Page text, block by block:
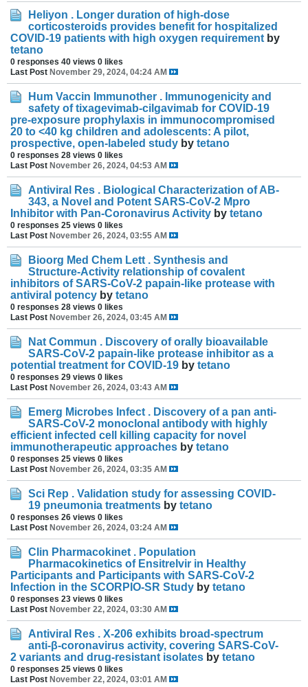
Heliyon . Longer duration of high-dose
corticosteroids provides benefit for hospitalized
COVID-19 patients with high oxygen requirement by
tetano
0 responses 40 views 0 likes
Last Post November 29, 2024, 04:24 AM
Hum Vaccin Immunother . Immunogenicity and
safety of tixagevimab-cilgavimab for COVID-19
pre-exposure prophylaxis in immunocompromised
20 to <40 kg children and adolescents: A pilot,
prospective, open-labeled study by tetano
0 responses 28 views 0 likes
Last Post November 26, 2024, 04:53 AM
Antiviral Res . Biological Characterization of AB-
343, a Novel and Potent SARS-CoV-2 Mpro
Inhibitor with Pan-Coronavirus Activity by tetano
0 responses 25 views 0 likes
Last Post November 26, 2024, 03:55 AM
Bioorg Med Chem Lett . Synthesis and
Structure-Activity relationship of covalent
inhibitors of SARS-CoV-2 papain-like protease with
antiviral potency by tetano
0 responses 28 views 0 likes
Last Post November 26, 2024, 03:45 AM
Nat Commun . Discovery of orally bioavailable
SARS-CoV-2 papain-like protease inhibitor as a
potential treatment for COVID-19 by tetano
0 responses 29 views 0 likes
Last Post November 26, 2024, 03:43 AM
Emerg Microbes Infect . Discovery of a pan anti-
SARS-CoV-2 monoclonal antibody with highly
efficient infected cell killing capacity for novel
immunotherapeutic approaches by tetano
0 responses 25 views 0 likes
Last Post November 26, 2024, 03:35 AM
Sci Rep . Validation study for assessing COVID-
19 pneumonia treatments by tetano
0 responses 26 views 0 likes
Last Post November 26, 2024, 03:24 AM
Clin Pharmacokinet . Population
Pharmacokinetics of Ensitrelvir in Healthy
Participants and Participants with SARS-CoV-2
Infection in the SCORPIO-SR Study by tetano
0 responses 23 views 0 likes
Last Post November 22, 2024, 03:30 AM
Antiviral Res . X-206 exhibits broad-spectrum
anti-β-coronavirus activity, covering SARS-CoV-
2 variants and drug-resistant isolates by tetano
0 responses 25 views 0 likes
Last Post November 22, 2024, 03:01 AM